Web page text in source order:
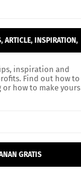
ARTICLE, INSPIRATION,
inspiration and
Find out how to
or how to make yours
GRATIS